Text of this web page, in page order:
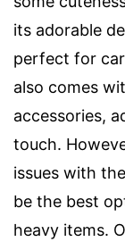
its adorable
perfect for
also comes
accessories,
touch.
issues with
be the best
heavy items.